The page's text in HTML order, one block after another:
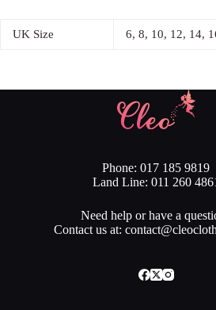
UK Size 6, 8, 10, 12, 14,
Phone: 017 185 9819
Land Line: 011 260
Need help or have a
Contact us at: